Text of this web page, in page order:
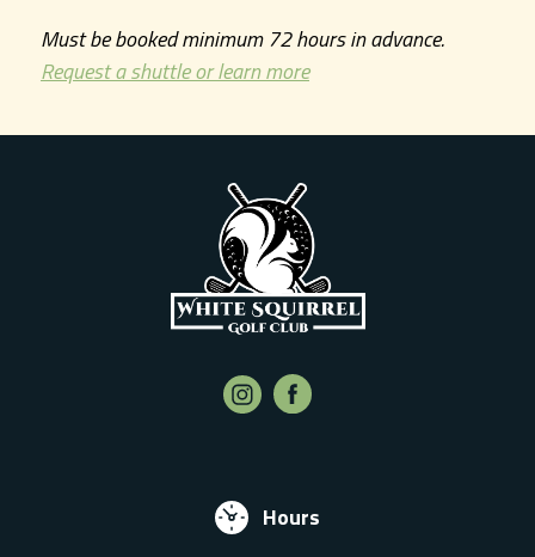
Must be booked minimum 72 hours in advance.
Request a shuttle or learn more
Hours